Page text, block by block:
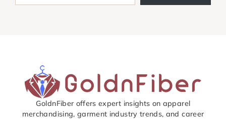
GoldnFiber offers expert insights on apparel
merchandising, garment industry trends, and career